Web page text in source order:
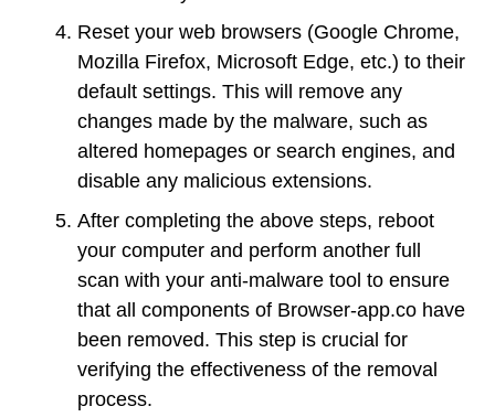
Reset your web browsers (Google Chrome,
Mozilla Firefox, Microsoft Edge, etc.) to their
default settings. This will remove any
changes made by the malware, such as
altered homepages or search engines, and
disable any malicious extensions.
After completing the above steps, reboot
your computer and perform another full
scan with your anti-malware tool to ensure
that all components of Browser-app.co have
been removed. This step is crucial for
verifying the effectiveness of the removal
process.